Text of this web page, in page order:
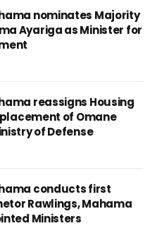
nominates Majority
Ayariga as Minister for
reassigns Housing
of Omane
of Defense
conducts first
Rawlings, Mahama
Ministers